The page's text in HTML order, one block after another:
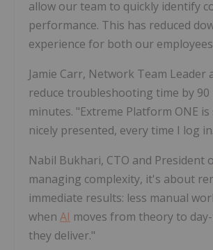
allow our team to quickly identify
performance. This has reduced
experience for both our
Jamie Carr, Network Team
reduce troubleshooting time by
minutes. "Extreme Platform ONE
nicely presented, every time I log
Nabil Bukhari, CTO and President
managing complexity, it's about
immediate results: less manual
when AI moves from theory to
they deliver."